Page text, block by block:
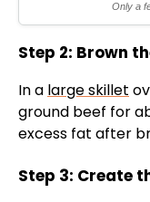
Only a
Step 2: Brown
In a large skillet
ground beef for
excess fat after
Step 3: Create